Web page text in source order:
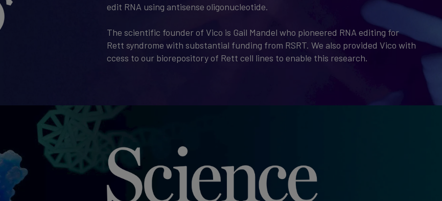
edit RNA using antisense oligonucleotide.
The scientific founder of Vico is Gail Mandel who pioneered RNA editing for
Rett syndrome with substantial funding from RSRT. We also provided Vico with
ccess to our biorepository of Rett cell lines to enable this research.